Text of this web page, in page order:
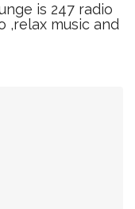
is 247 radio
,relax music and